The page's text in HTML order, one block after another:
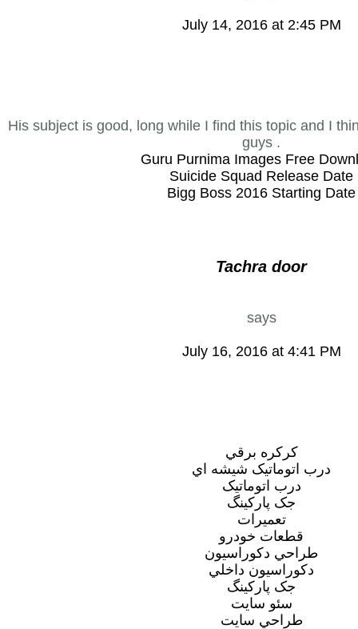
July 14, 2016 at 2:45 PM
His subject is good, long while I find this topic and I
guys .
Guru Purnima Images Free
Suicide Squad Release Date
Bigg Boss 2016 Starting Date
Tachra door
says
July 16, 2016 at 4:41 PM
کرکره برقي
درب اتوماتيک شيشه اي
درب اتوماتيک
جک پارکينگ
تعميرات
قطعات خودرو
طراحي دکوراسيون
دکوراسيون داخلي
جک پارکينگ
سئو سايت
طراحي سايت